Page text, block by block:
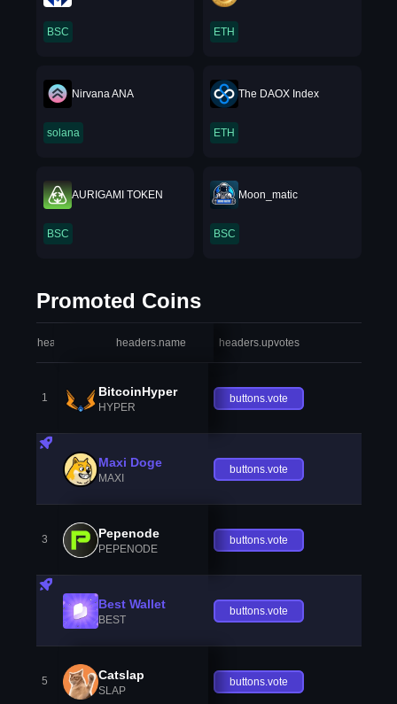
BSC ETH
Nirvana ANA
solana
The DAOX Index
ETH
AURIGAMI TOKEN
BSC
Moon_matic
BSC
Promoted Coins
headers.index headers.name headers.upvotes
1 BitcoinHyper
HYPER
buttons.vote
Maxi Doge
MAXI
buttons.vote
3 Pepenode
PEPENODE
buttons.vote
Best Wallet
BEST
buttons.vote
5 Catslap
SLAP
buttons.vote